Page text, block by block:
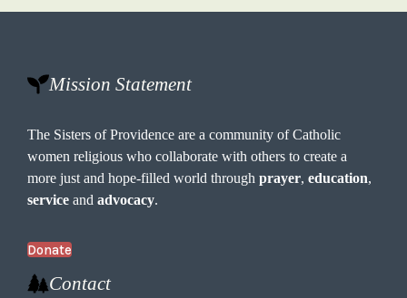
Mission Statement
The Sisters of Providence are a community of Catholic
women religious who collaborate with others to create a
more just and hope-filled world throughprayer,education,
service andadvocacy.
Donate
Contact